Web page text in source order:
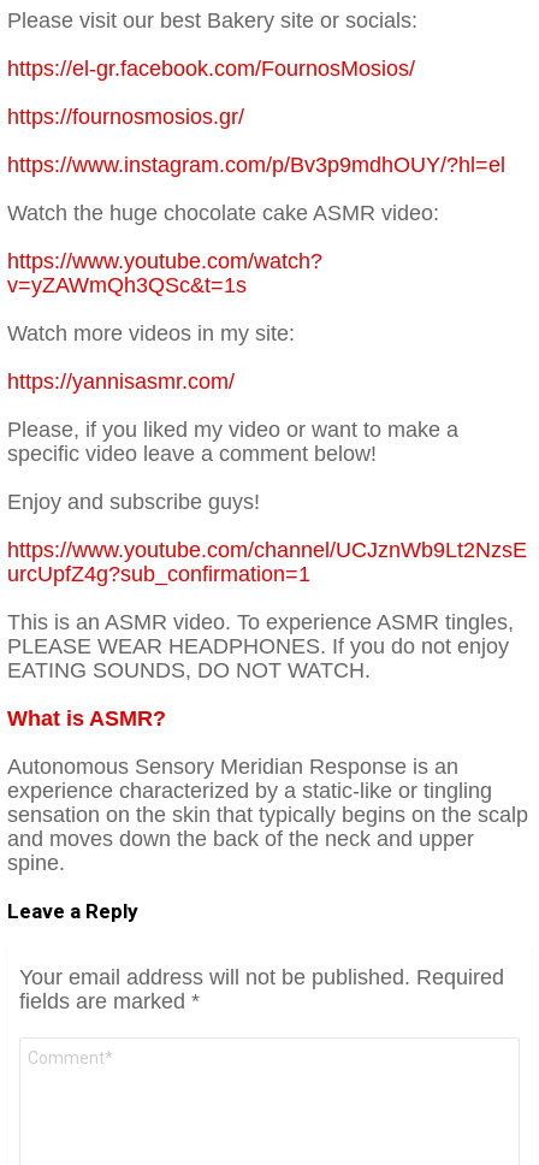
Please visit our best Bakery site or socials:
https://el-gr.facebook.com/FournosMosios/
https://fournosmosios.gr/
https://www.instagram.com/p/Bv3p9mdhOUY/?hl=el
Watch the huge chocolate cake ASMR video:
https://www.youtube.com/watch?
v=yZAWmQh3QSc&t=1s
Watch more videos in my site:
https://yannisasmr.com/
Please, if you liked my video or want to make a
specific video leave a comment below!
Enjoy and subscribe guys!
https://www.youtube.com/channel/UCJznWb9Lt2NzsE
urcUpfZ4g?sub_confirmation=1
This is an ASMR video. To experience ASMR tingles,
PLEASE WEAR HEADPHONES. If you do not enjoy
EATING SOUNDS, DO NOT WATCH.
What is ASMR?
Autonomous Sensory Meridian Response is an
experience characterized by a static-like or tingling
sensation on the skin that typically begins on the scalp
and moves down the back of the neck and upper
spine.
Leave a Reply
Your email address will not be published. Required
fields are marked *